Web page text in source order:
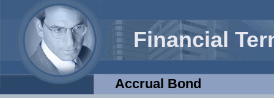
Financial
Accrual Bond